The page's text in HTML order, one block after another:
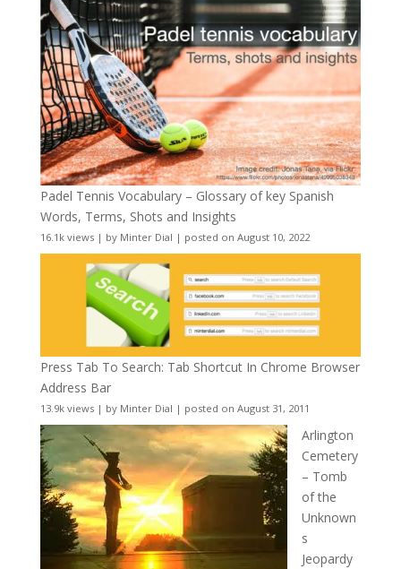
Padel Tennis Vocabulary – Glossary of key Spanish
Words, Terms, Shots and Insights
16.1k views| by Minter Dial | posted on August 10, 2022
Press Tab To Search: Tab Shortcut In Chrome Browser
Address Bar
13.9k views| by Minter Dial | posted on August 31, 2011
Arlington
Cemetery
– Tomb
of the
Unknown
s
Jeopardy